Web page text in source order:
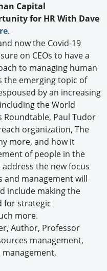
Capital
for HR With Dave
.
now the Covid-19
on CEOs to have a
to managing human
the emerging topic of
by an increasing
the World
Roundtable, Paul Tudor
organization, The
more, and how it
of people in the
the new focus
and management will
include making the
for strategic
more.
Author, Professor
management,